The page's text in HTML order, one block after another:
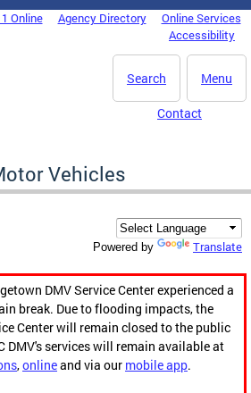
Online Agency Directory
Online Services
Accessibility
Menu
Search
Contact
Vehicles
Powered by Translate
DMV Service Center experienced a
break. Due to flooding impacts, the
Center will remain closed to the public
DMV's services will remain available at
,onlineand via our mobile app.